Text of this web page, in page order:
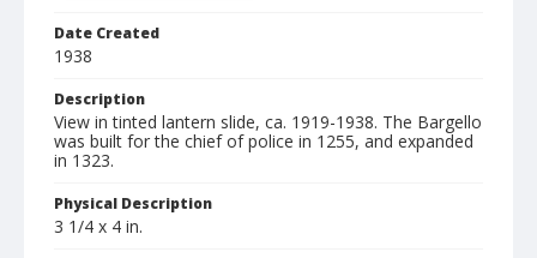
Date Created
1938
Description
View in tinted lantern slide, ca. 1919-1938. The Bargello
was built for the chief of police in 1255, and expanded
in 1323.
Physical Description
3 1/4 x 4 in.